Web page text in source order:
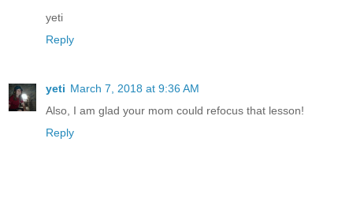
yeti
Reply
yeti March 7, 2018 at 9:36 AM
Also, I am glad your mom could refocus that lesson!
Reply